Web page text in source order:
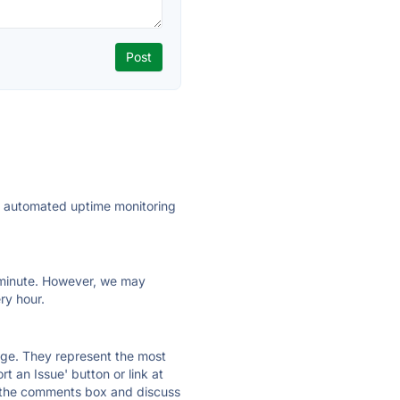
uptime monitoring
However, we may
hour.
They represent the most
an Issue' button or link at
comments box and discuss